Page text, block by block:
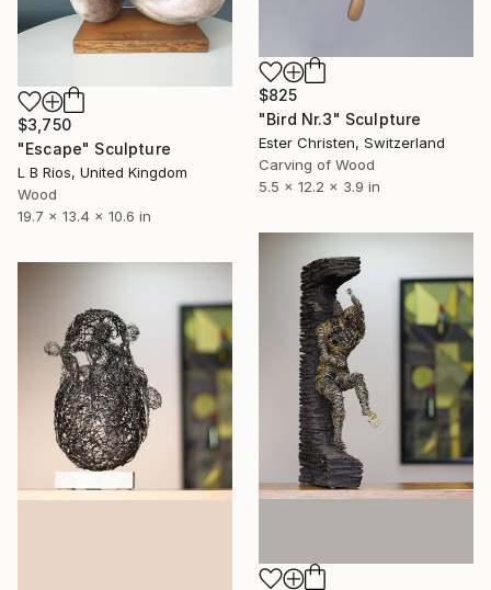
$825
"Bird Nr.3" Sculpture
Ester Christen, Switzerland
Carving of Wood
5.5 x 12.2 x 3.9 in
$3,750
"Escape" Sculpture
L B Rios, United Kingdom
Wood
19.7 x 13.4 x 10.6 in